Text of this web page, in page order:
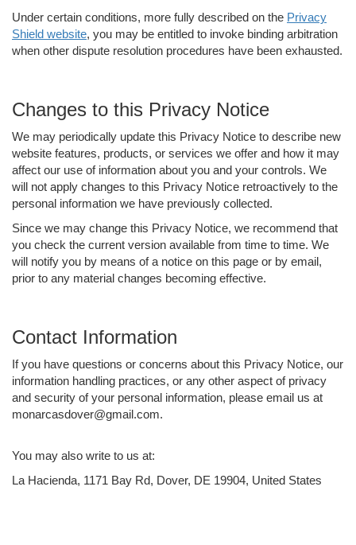
Under certain conditions, more fully described on the Privacy
Shield website, you may be entitled to invoke binding arbitration
when other dispute resolution procedures have been exhausted.
Changes to this Privacy Notice
We may periodically update this Privacy Notice to describe new
website features, products, or services we offer and how it may
affect our use of information about you and your controls. We
will not apply changes to this Privacy Notice retroactively to the
personal information we have previously collected.
Since we may change this Privacy Notice, we recommend that
you check the current version available from time to time. We
will notify you by means of a notice on this page or by email,
prior to any material changes becoming effective.
Contact Information
If you have questions or concerns about this Privacy Notice, our
information handling practices, or any other aspect of privacy
and security of your personal information, please email us at
monarcasdover@gmail.com.
You may also write to us at:
La Hacienda, 1171 Bay Rd, Dover, DE 19904, United States